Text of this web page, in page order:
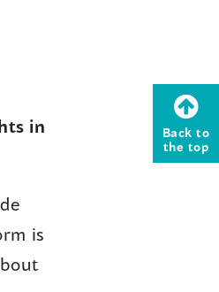
in
is
Back to
the top